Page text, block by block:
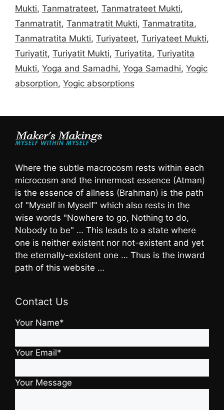
Mukti, Tanmatrateet, Tanmatrateet Mukti,
Tanmatratit, Tanmatratit Mukti, Tanmatratita,
Tanmatratita Mukti, Turiyateet, Turiyateet Mukti,
Turiyatit, Turiyatit Mukti, Turiyatita, Turiyatita
Mukti, Yoga and Samadhi, Yoga Samadhi, Yogic
absorption, Yogic absorptions
Where the subtle macrocosm rests within each
microcosm and the innermost essence (Atman)
is the essence of allness (Brahman) is the path
of "Myself in Myself" which also rests in the
wise words "Nowhere to go, Nothing to do,
Nobody to be" … This leads to a state where
one is neither existent nor not-existent and yet
the eternally-existent one … Thus is the inward
path of this website …
Contact Us
Your Name*
Your Email*
Your Message